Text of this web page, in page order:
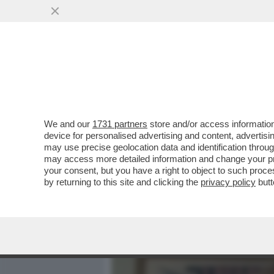
'LE HO CHIESTO SE
SPUNTA UNA TESTIMONE
VAI ALL'ARTICOLO
We and our 1731 partners store and/or access
device for personalised advertising and content,
may use precise geolocation data and identification
may access more detailed information and change your
your consent, but you have a right to object to such
by returning to this site and clicking the privacy policy